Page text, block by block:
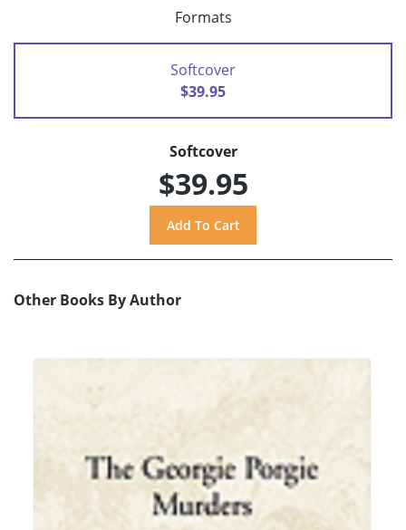
Formats
Softcover
$39.95
Softcover
$39.95
Other Books By Author